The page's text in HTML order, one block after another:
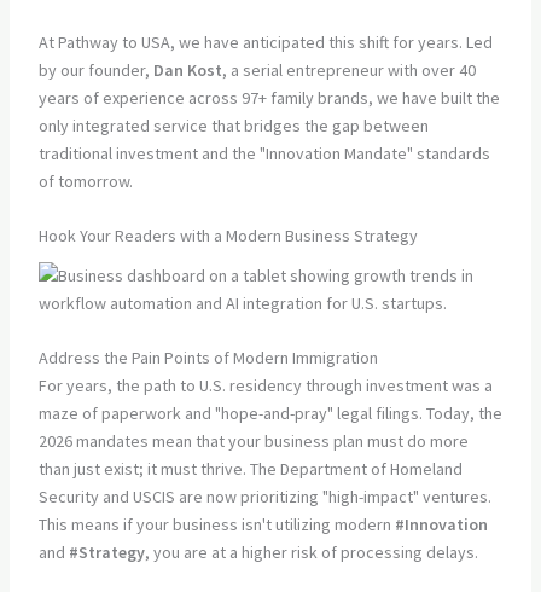
At Pathway to USA, we have anticipated this shift for years. Led
by our founder, Dan Kost, a serial entrepreneur with over 40
years of experience across 97+ family brands, we have built the
only integrated service that bridges the gap between
traditional investment and the "Innovation Mandate" standards
of tomorrow.
Hook Your Readers with a Modern Business Strategy
Address the Pain Points of Modern Immigration
For years, the path to U.S. residency through investment was a
maze of paperwork and "hope-and-pray" legal filings. Today, the
2026 mandates mean that your business plan must do more
than just exist; it must thrive. The Department of Homeland
Security and USCIS are now prioritizing "high-impact" ventures.
This means if your business isn't utilizing modern #Innovation
and #Strategy, you are at a higher risk of processing delays.